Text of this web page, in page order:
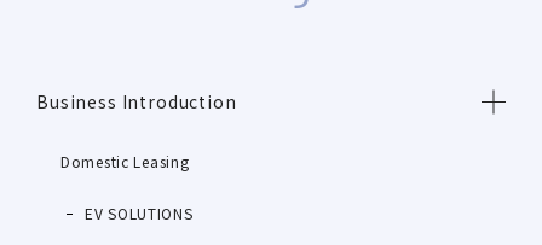
Business Introduction
Domestic Leasing
EV SOLUTIONS